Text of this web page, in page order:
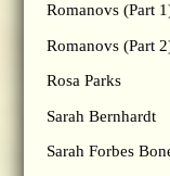
Romanovs (Part
Romanovs (Part
Rosa Parks
Sarah Bernhardt
Sarah Forbes